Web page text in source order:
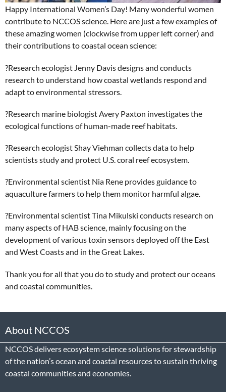
Happy International Women’s Day! Many wonderful women
contribute to NCCOS science. Here are just a few examples of
these amazing women (clockwise from upper left corner) and
their contributions to coastal ocean science:
?Research ecologist Jenny Davis designs and conducts
research to understand how coastal wetlands respond and
adapt to environmental stressors.
?Research marine biologist Avery Paxton investigates the
ecological functions of human-made reef habitats.
?Research ecologist Shay Viehman collects data to help
scientists study and protect U.S. coral reef ecosystem.
?Environmental scientist Nia Rene provides guidance to
aquaculture farmers to help them monitor harmful algae.
?Environmental scientist Tina Mikulski conducts research on
many aspects of HAB science, mainly focusing on the
development of various toxin sensors deployed off the East
and West Coasts and in the Great Lakes.
Thank you for all that you do to study and protect our oceans
and coastal communities.
About NCCOS
NCCOS delivers ecosystem science solutions for stewardship
of the nation’s ocean and coastal resources to sustain thriving
coastal communities and economies.